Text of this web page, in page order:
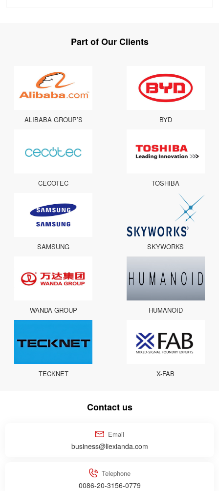
Part of Our Clients
ALIBABA GROUP’S BYD
CECOTEC TOSHIBA
SAMSUNG SKYWORKS
WANDA GROUP HUMANOID
TECKNET X-FAB
Contact us
Email
business@liexianda.com
Telephone
0086-20-3156-0779